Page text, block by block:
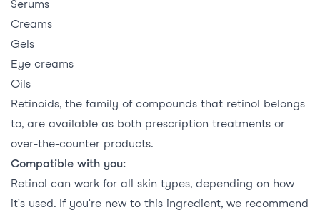
Serums
Creams
Gels
Eye creams
Oils
Retinoids, the family of compounds that retinol belongs
to, are available as both prescription treatments or
over-the-counter products.
Compatible with you:
Retinol can work for all skin types, depending on how
it’s used. If you’re new to this ingredient, we recommend